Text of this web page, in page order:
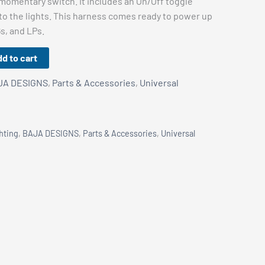
the lights. This harness comes ready to power up
and LPs.
to cart
DESIGNS, Parts & Accessories, Universal
, BAJA DESIGNS, Parts & Accessories, Universal